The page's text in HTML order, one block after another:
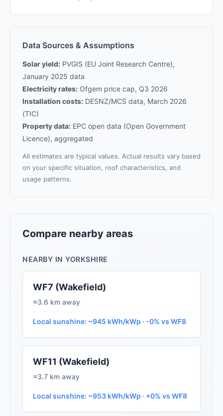
Data Sources & Assumptions
Solar yield: PVGIS (EU Joint Research Centre),
January 2025 data
Electricity rates: Ofgem price cap, Q3 2026
Installation costs: DESNZ/MCS data, March 2026
(TIC)
Property data: EPC open data (Open Government
Licence), aggregated
All estimates are typical values. Actual results vary based
on your specific situation, roof characteristics, and
usage patterns.
Compare nearby areas
NEARBY IN YORKSHIRE
WF7 (Wakefield)
≈3.6 km away
Local sunshine: ~945 kWh/kWp · -0% vs WF8
WF11 (Wakefield)
≈3.7 km away
Local sunshine: ~953 kWh/kWp · +0% vs WF8